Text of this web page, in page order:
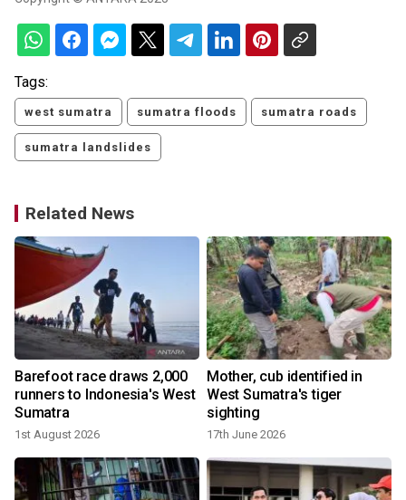
Tags:
west sumatra sumatra floods sumatra roads
sumatra landslides
Related News
Barefoot race draws 2,000
runners to Indonesia's West
Sumatra
1st August 2026
Mother, cub identified in
West Sumatra's tiger
sighting
17th June 2026